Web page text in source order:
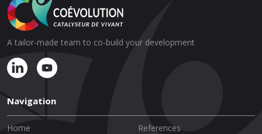
A tailor-made team to co-build your development
Navigation
Home
References